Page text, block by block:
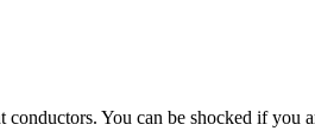
conductors. You can be shocked if you